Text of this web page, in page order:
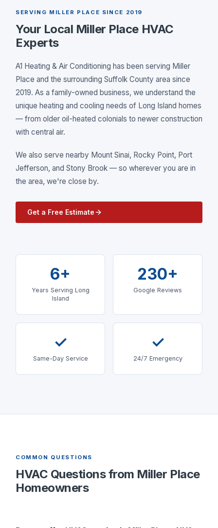
SERVING MILLER PLACE SINCE 2019
Your Local Miller PlaceHVAC
Experts
A1 Heating & Air Conditioning has been serving Miller
Place and the surrounding Suffolk County area since
2019. As a family-owned business, we understand the
unique heating and cooling needs of Long Island homes
— from older oil-heated colonials to newer construction
with central air.
We also serve nearby Mount Sinai, Rocky Point, Port
Jefferson, and Stony Brook — so wherever you are in
the area, we're close by.
Get a Free Estimate
6+
Years Serving Long
Island
230+
Google Reviews
✓
Same-Day Service
✓
24/7 Emergency
COMMON QUESTIONS
HVAC Questions from Miller Place
Homeowners